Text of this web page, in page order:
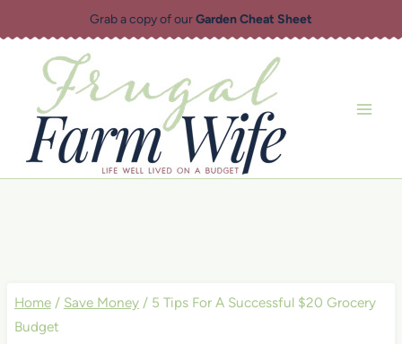
to
content
Grab a copy of ourGarden Cheat Sheet
Home / Save Money / 5 Tips For A Successful $20 Grocery
Budget